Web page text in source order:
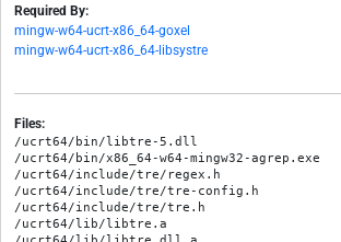
Required By:
mingw-w64-ucrt-x86_64-goxel
mingw-w64-ucrt-x86_64-libsystre
Files:
/ucrt64/bin/libtre-5.dll
/ucrt64/bin/x86_64-w64-mingw32-agrep.exe
/ucrt64/include/tre/regex.h
/ucrt64/include/tre/tre-config.h
/ucrt64/include/tre/tre.h
/ucrt64/lib/libtre.a